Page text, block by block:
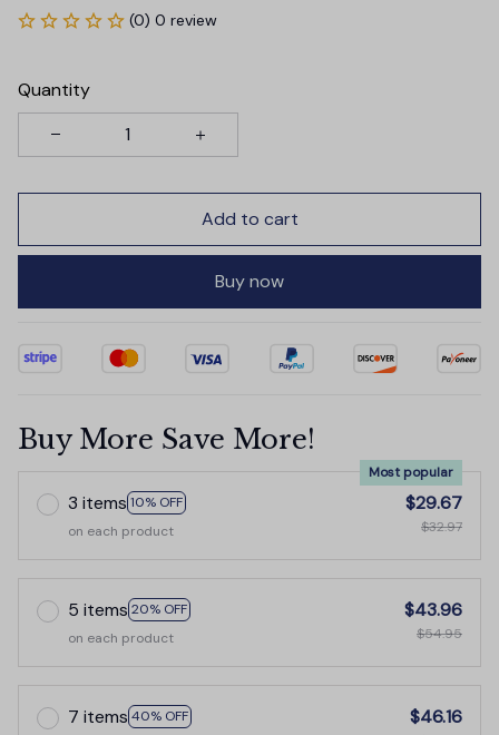
(0) 0 review
Quantity
Add to cart
Buy now
Buy More Save More!
3 items 10% OFF
Most popular
on each product
$29.67
$32.97
5 items 20% OFF
on each product
$43.96
$54.95
7 items 40% OFF
$46.16